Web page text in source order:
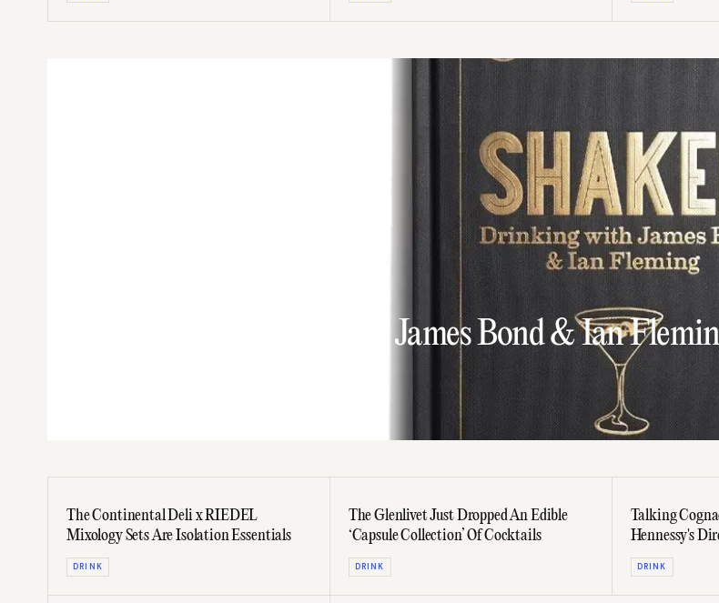
Shaken: Drinking With James Bond & Ian
The Continental Deli x RIEDEL
Mixology Sets Are Isolation Essentials
DRINK
The Glenlivet Just Dropped An Edible
‘Capsule Collection’ Of Cocktails
DRINK
Talking
Hennessy's
Olivier Paultes
DRINK